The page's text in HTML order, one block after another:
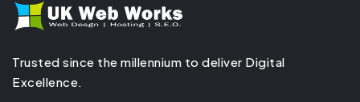
Trusted since the millennium to deliver Digital
Excellence.